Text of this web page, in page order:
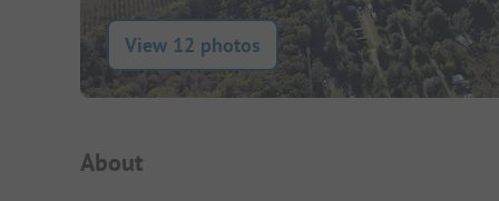
View 12 photos
Campsite Intro
About